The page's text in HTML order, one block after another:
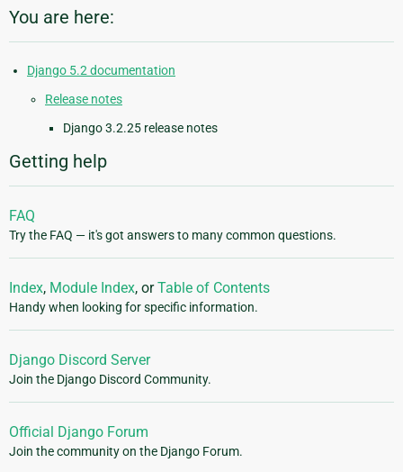
You are here:
Django 5.2 documentation
Release notes
Django 3.2.25 release notes
Getting help
FAQ
Try the FAQ — it's got answers to many common questions.
Index, Module Index, orTable of Contents
Handy when looking for specific information.
Django Discord Server
Join the Django Discord Community.
Official Django Forum
Join the community on the Django Forum.